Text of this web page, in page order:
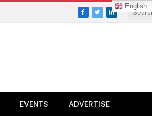
Facebook
TwitterLinkedIn
EVENTS ADVERTISE
English